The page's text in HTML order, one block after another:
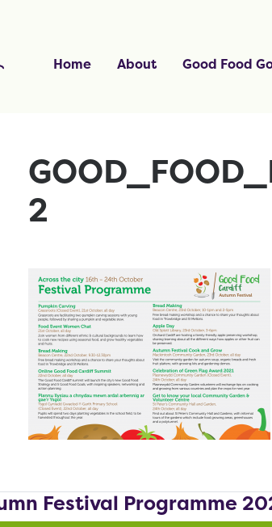
Home About Good Food
2
Festival Programme